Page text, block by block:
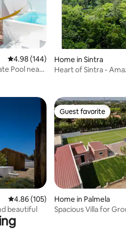
4.98 out of 5 average rating, 144
4.98 (144)
Pool near
Home in Sintra
Heart of Sintra -
4.86 out of 5 average rating, 105
4.86 (105)
beautiful
Guest favorite
Guest favorite
Home in Palmela
Spacious Villa for